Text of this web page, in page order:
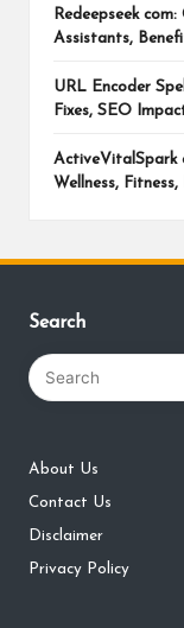
Redeepseek
Assistants,
URL Encoder
Fixes, SEO
ActiveVitalSpark
Wellness,
Search
About Us
Contact Us
Disclaimer
Privacy Policy